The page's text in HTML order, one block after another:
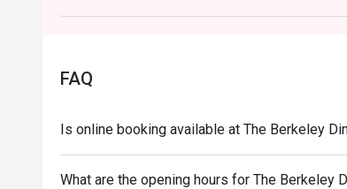
FAQ
Is online booking available at The Berkeley
What are the opening hours for The Berkeley